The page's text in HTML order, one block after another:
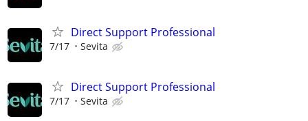
Direct Support Professional
7/17 Sevita
Direct Support Professional
7/17 Sevita